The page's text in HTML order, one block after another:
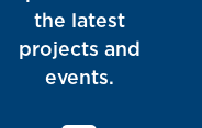
the latest
projects and
events.